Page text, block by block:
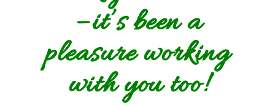
– it’s been a
pleasure working
with you too!